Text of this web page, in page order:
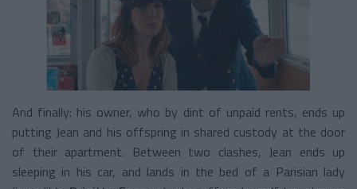
And finally: his owner, who by dint of unpaid rents, ends up
putting Jean and his offspring in shared custody at the door
of their apartment. Between two clashes, Jean ends up
sleeping in his car, and lands in the bed of a Parisian lady